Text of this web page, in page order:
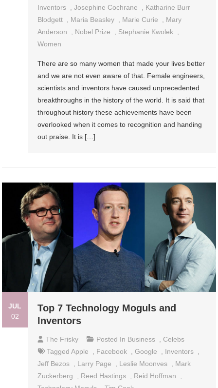
Inventors ,Josephine Cochrane , Katharine Burr
Blodgett , Maria Beasley , Marie Curie , Mary
Anderson
, Nobel Prize , Stephanie Kwolek ,
Women
There are so many women that made your lives better
and we are not even aware of that. Female engineers,
scientists and inventors have caused unprecedented
breakthroughs in the history of the world. It is said that
throughout history these achievements have been
overlooked when it comes to recognition and handing
out praise. It is […]
JUL
02
Top 7 Technology Moguls and
Inventors
The Frisky Posted In Business
Celebs
TaggedApple Facebook ,Google Inventors
Jeff Bezos
Larry Page Leslie Moonves
Mark
Zuckerberg
Reed Hastings Reid Hoffman